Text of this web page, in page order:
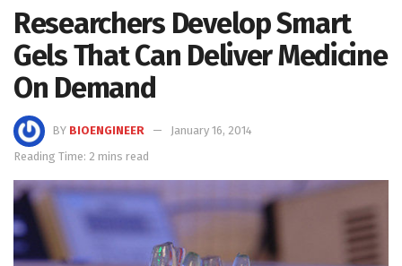
Researchers Develop Smart
Gels That Can Deliver Medicine
On Demand
BY BIOENGINEER
January 16, 2014
Reading Time: 2 mins read